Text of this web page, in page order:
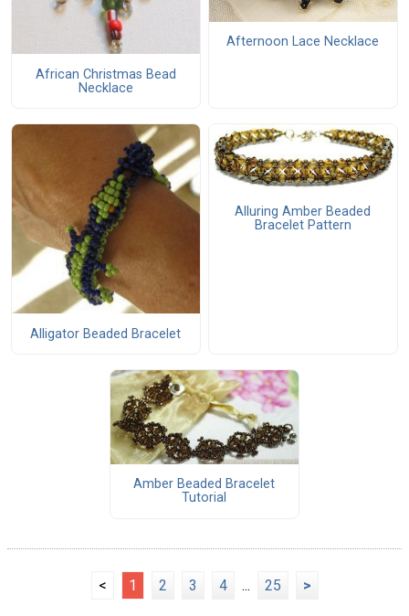
African Christmas Bead
Necklace
Afternoon Lace Necklace
Alligator Beaded Bracelet
Alluring Amber Beaded
Bracelet Pattern
Amber Beaded Bracelet
Tutorial
< 1 2 3 4 ... 25 >